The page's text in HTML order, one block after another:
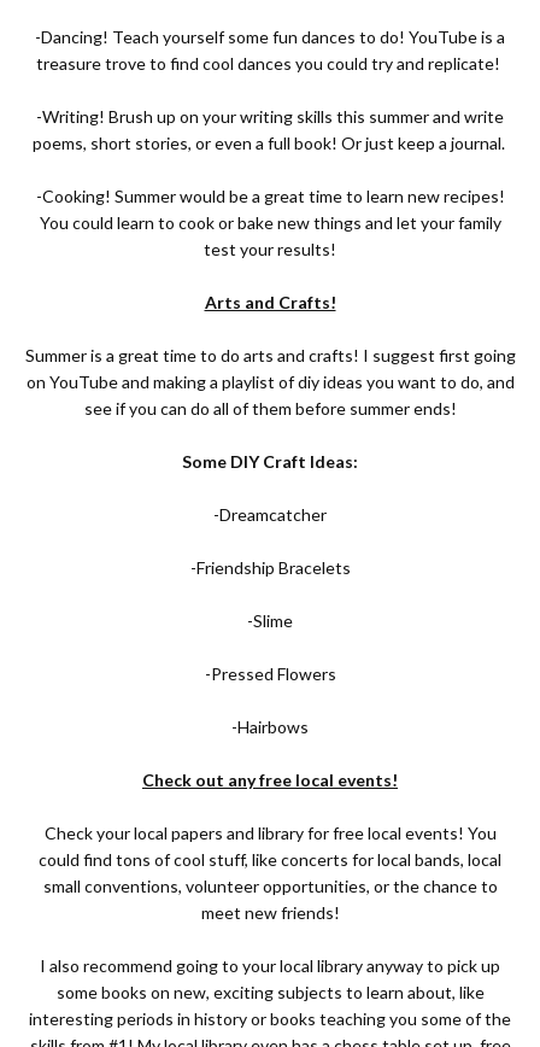
-Dancing! Teach yourself some fun dances to do! YouTube is a
treasure trove to find cool dances you could try and replicate!
-Writing! Brush up on your writing skills this summer and write
poems, short stories, or even a full book! Or just keep a journal.
-Cooking! Summer would be a great time to learn new recipes!
You could learn to cook or bake new things and let your family
test your results!
Arts and Crafts!
Summer is a great time to do arts and crafts! I suggest first going
on YouTube and making a playlist of diy ideas you want to do, and
see if you can do all of them before summer ends!
Some DIY Craft Ideas:
-Dreamcatcher
-Friendship Bracelets
-Slime
-Pressed Flowers
-Hairbows
Check out any free local events!
Check your local papers and library for free local events! You
could find tons of cool stuff, like concerts for local bands, local
small conventions, volunteer opportunities, or the chance to
meet new friends!
I also recommend going to your local library anyway to pick up
some books on new, exciting subjects to learn about, like
interesting periods in history or books teaching you some of the